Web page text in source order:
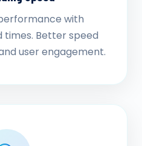
with
Better speed
user engagement.